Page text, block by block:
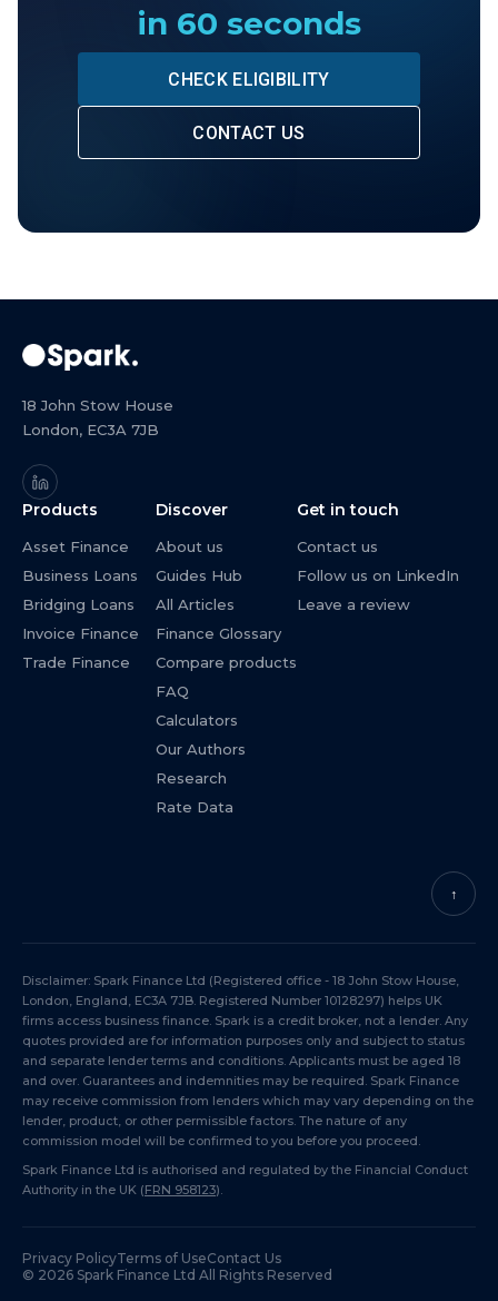
in 60 seconds
CHECK ELIGIBILITY
CONTACT US
18 John Stow House
London, EC3A 7JB
Products
Asset Finance
Business Loans
Bridging Loans
Invoice Finance
Trade Finance
Discover
About us
Guides Hub
All Articles
Finance Glossary
Compare products
FAQ
Calculators
Our Authors
Research
Rate Data
Get in touch
Contact us
Follow us on LinkedIn
Leave a review
↑
Disclaimer: Spark Finance Ltd (Registered office - 18 John Stow House,
London, England, EC3A 7JB. Registered Number 10128297) helps UK
firms access business finance. Spark is a credit broker, not a lender. Any
quotes provided are for information purposes only and subject to status
and separate lender terms and conditions. Applicants must be aged 18
and over. Guarantees and indemnities may be required. Spark Finance
may receive commission from lenders which may vary depending on the
lender, product, or other permissible factors. The nature of any
commission model will be confirmed to you before you proceed.
Spark Finance Ltd is authorised and regulated by the Financial Conduct
Authority in the UK (FRN 958123).
Privacy PolicyTerms of UseContact Us
© 2026 Spark Finance Ltd All Rights Reserved